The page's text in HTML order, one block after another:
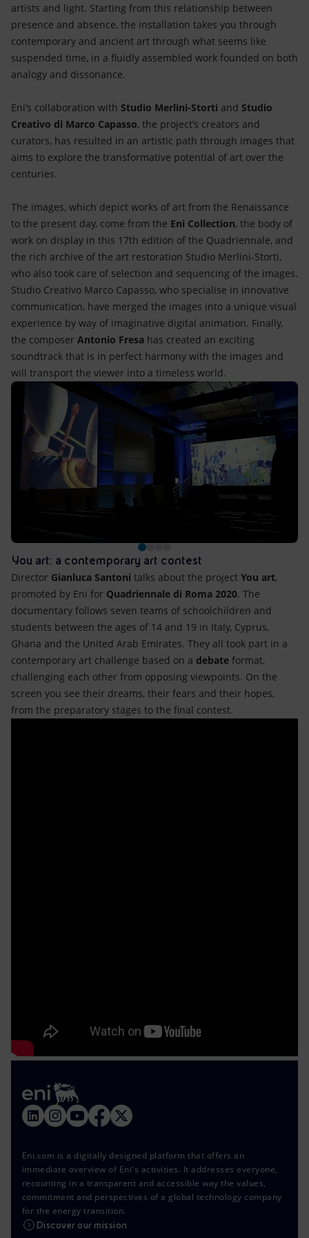
artists and light. Starting from this relationship between
presence and absence, the installation takes you through
contemporary and ancient art through what seems like
suspended time, in a fluidly assembled work founded on both
analogy and dissonance.
Eni’s collaboration with Studio Merlini-Storti and Studio
Creativo di Marco Capasso, the project’s creators and
curators, has resulted in an artistic path through images that
aims to explore the transformative potential of art over the
centuries.
The images, which depict works of art from the Renaissance
to the present day, come from the Eni Collection, the body of
work on display in this 17th edition of the Quadriennale, and
the rich archive of the art restoration Studio Merlini-Storti,
who also took care of selection and sequencing of the images.
Studio Creativo Marco Capasso, who specialise in innovative
communication, have merged the images into a unique visual
experience by way of imaginative digital animation. Finally,
the composer Antonio Fresa has created an exciting
soundtrack that is in perfect harmony with the images and
will transport the viewer into a timeless world.
You art: a contemporary art contest
Director Gianluca Santoni talks about the project You art,
promoted by Eni for Quadriennale di Roma 2020. The
documentary follows seven teams of schoolchildren and
students between the ages of 14 and 19 in Italy, Cyprus,
Ghana and the United Arab Emirates. They all took part in a
contemporary art challenge based on a debate format,
challenging each other from opposing viewpoints. On the
screen you see their dreams, their fears and their hopes,
from the preparatory stages to the final contest.
Eni.com is a digitally designed platform that offers an
immediate overview of Eni's activities. It addresses everyone,
recounting in a transparent and accessible way the values,
commitment and perspectives of a global technology company
for the energy transition.
Discover our mission